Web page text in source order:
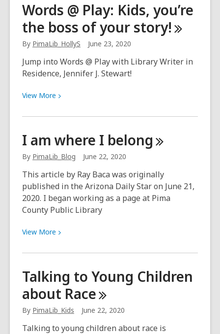
Lives
Matter:
Community
Read
on
OverDrive
Words @ Play: Kids, you’re
the boss of your story!
By PimaLib_HollyS June 23, 2020
Jump into Words @ Play with Library Writer in
Residence, Jennifer J. Stewart!
View More View
about
@
Play:
you’re
the
boss
of
story!
I am where I belong
By PimaLib_Blog June 22, 2020
This article by Ray Baca was originally
published in the Arizona Daily Star on June 21,
2020. I began working as a page at Pima
County Public Library
View More View
about
am
where
I
belong
Talking to Young Children
about Race
By PimaLib_Kids June 22, 2020
Talking to young children about race is